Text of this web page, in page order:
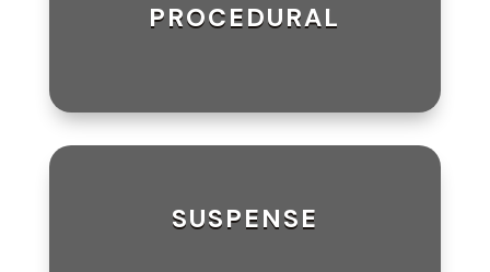
PROCEDURAL
SUSPENSE